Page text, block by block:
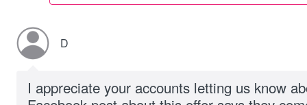
D
I appreciate your accounts letting us know